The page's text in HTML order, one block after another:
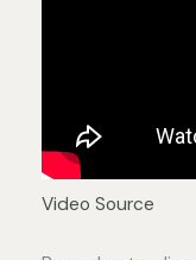
Video Source